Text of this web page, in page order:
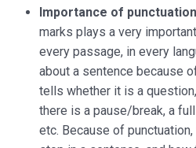
Importance of
marks plays a very
every passage, in every
about a sentence because
tells whether it is a
there is a pause/break, a
etc. Because of